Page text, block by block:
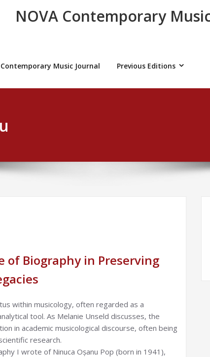
NOVA Contemporary
Music Journal Previous Editions
of Biography in Preserving
within musicology, often regarded as a
tool. As Melanie Unseld discusses, the
in academic musicological discourse, often being
research.
I wrote of Ninuca Oșanu Pop (born in 1941),